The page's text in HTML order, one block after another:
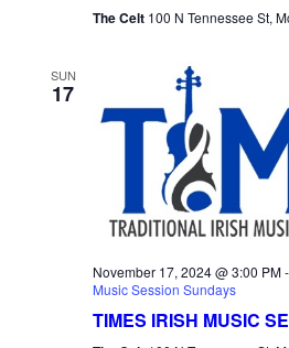
The Celt 100 N Tennessee St,
SUN
17
November 17, 2024 @ 3:00 PM-
Music Session Sundays
TIMES IRISH MUSIC